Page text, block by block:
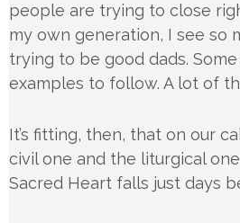
people are trying to close
my own generation, I see so
trying to be good dads.
examples to follow. A lot of
It’s fitting, then, that on our
civil one and the liturgical
Sacred Heart falls just days